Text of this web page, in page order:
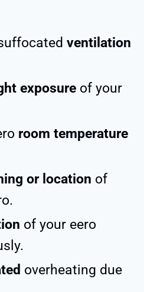
ventilation
exposure of your
room temperature
or location of
of your eero
overheating due